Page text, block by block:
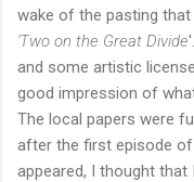
wake of the pasting
'Two on the Great Divide
and some artistic
good impression of
The local papers were
after the first episode
appeared, I thought